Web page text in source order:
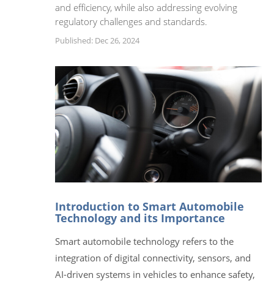
and efficiency, while also addressing evolving
regulatory challenges and standards.
Published: Dec 26, 2024
Introduction to Smart Automobile
Technology and its Importance
Smart automobile technology refers to the
integration of digital connectivity, sensors, and
AI-driven systems in vehicles to enhance safety,